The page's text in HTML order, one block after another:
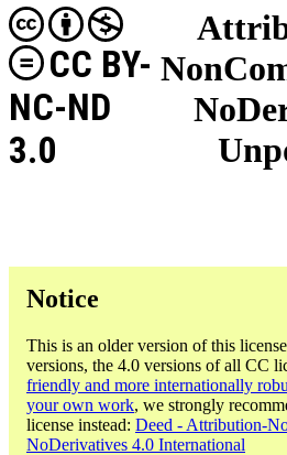
CC BY-
NC-ND
3.0
Notice
This is an older version of this
versions, the 4.0 versions of all CC
friendly and more internationally
your own work, we strongly
license instead: Deed - Attribution-
NoDerivatives 4.0 International